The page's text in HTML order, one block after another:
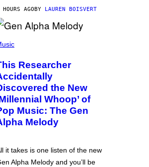
AGOBY LAUREN BOISVERT
Researcher
the New
Whoop’ of
Music: The Gen
Melody
it takes is one listen of the new
Alpha Melody and you’ll be